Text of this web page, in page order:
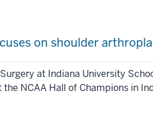
on shoulder
at Indiana University
NCAA Hall of Champions in